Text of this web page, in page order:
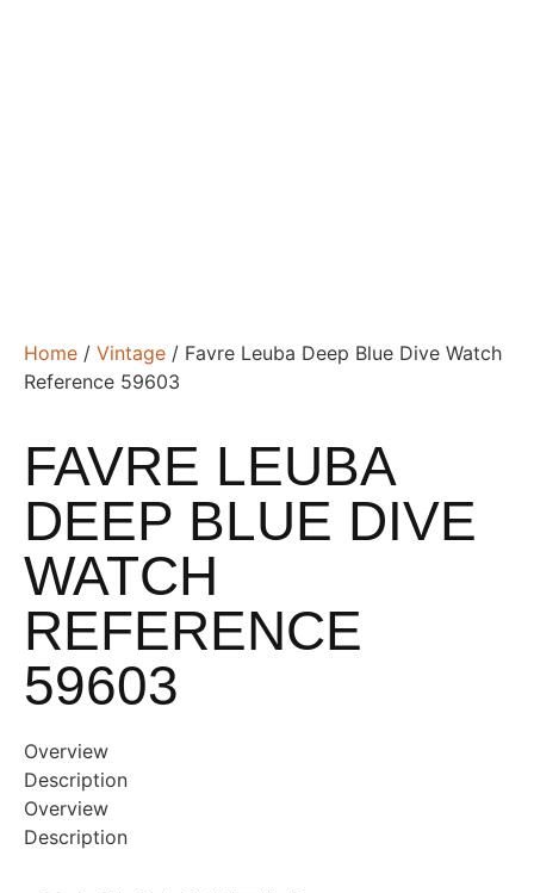
Home / Vintage / Favre Leuba Deep Blue Dive Watch
Reference 59603
FAVRE LEUBA
DEEP BLUE DIVE
WATCH
REFERENCE
59603
Overview
Description
Overview
Description